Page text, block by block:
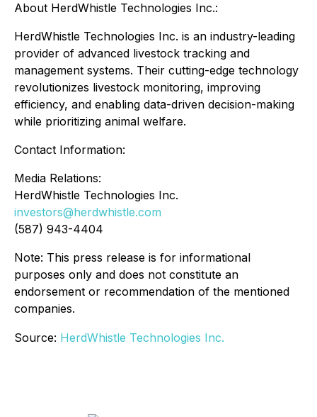
About HerdWhistle Technologies Inc.:
HerdWhistle Technologies Inc. is an industry-leading
provider of advanced livestock tracking and
management systems. Their cutting-edge technology
revolutionizes livestock monitoring, improving
efficiency, and enabling data-driven decision-making
while prioritizing animal welfare.
Contact Information:
Media Relations:
HerdWhistle Technologies Inc.
investors@herdwhistle.com
(587) 943-4404
Note: This press release is for informational
purposes only and does not constitute an
endorsement or recommendation of the mentioned
companies.
Source: HerdWhistle Technologies Inc.